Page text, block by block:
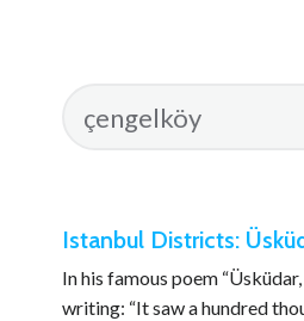
Istanbul Districts:
In his famous poem
writing: “It saw a hundred